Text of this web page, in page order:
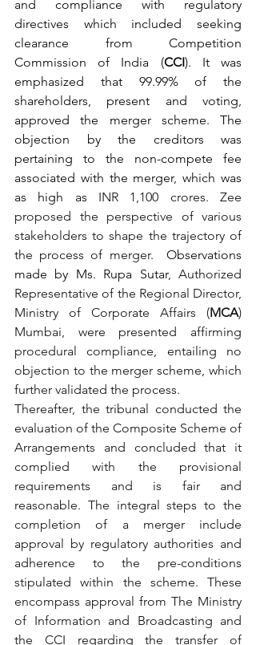
and compliance with regulatory
directives which included seeking
clearance from Competition
Commission of India (CCI). It was
emphasized that 99.99% of the
shareholders, present and voting,
approved the merger scheme. The
objection by the creditors was
pertaining to the non-compete fee
associated with the merger, which was
as high as INR 1,100 crores. Zee
proposed the perspective of various
stakeholders to shape the trajectory of
the process of merger. Observations
made by Ms. Rupa Sutar, Authorized
Representative of the Regional Director,
Ministry of Corporate Affairs (MCA)
Mumbai, were presented affirming
procedural compliance, entailing no
objection to the merger scheme, which
further validated the process.
Thereafter, the tribunal conducted the
evaluation of the Composite Scheme of
Arrangements and concluded that it
complied with the provisional
requirements and is fair and
reasonable. The integral steps to the
completion of a merger include
approval by regulatory authorities and
adherence to the pre-conditions
stipulated within the scheme. These
encompass approval from The Ministry
of Information and Broadcasting and
the CCI regarding the transfer of